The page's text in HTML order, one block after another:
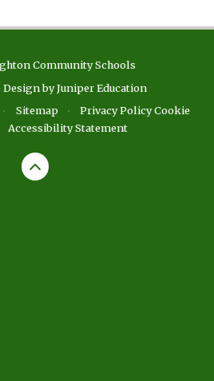
Community Schools
Design byJuniper Education
• Sitemap • Privacy PolicyCookie
Accessibility Statement